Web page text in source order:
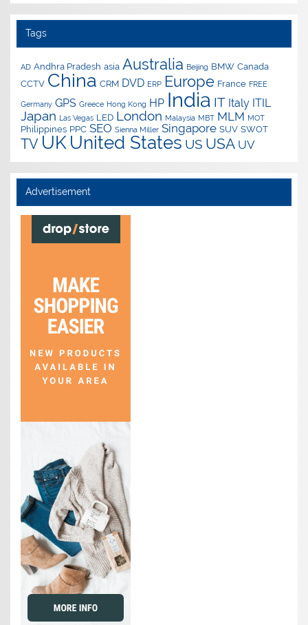
Tags
AD Andhra Pradesh asia Australia Beijing BMW Canada
CCTV China CRM DVD ERP Europe France FREE
Germany GPS Greece Hong Kong HP India IT Italy ITIL
Japan Las Vegas LED London Malaysia MBT MLM MOT
Philippines PPC SEO Sienna Miller Singapore SUV SWOT
TV UK United States US USA UV
Advertisement